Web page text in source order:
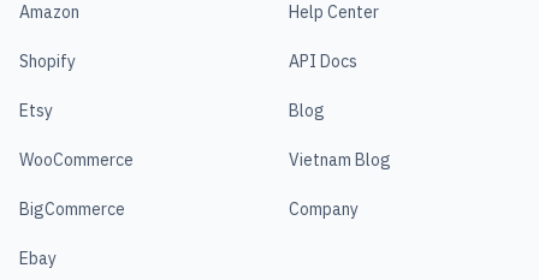
Amazon
Shopify
Etsy
WooCommerce
BigCommerce
Ebay
Help Center
API Docs
Blog
Vietnam Blog
Company